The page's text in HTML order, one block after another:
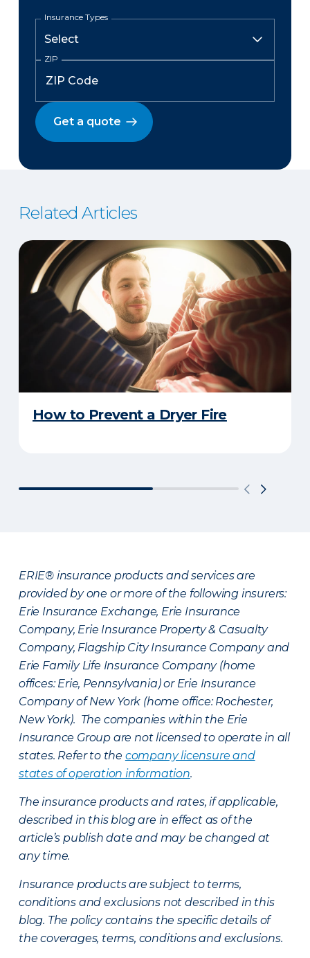
Insurance Types
ZIP
Get a quote
Related Articles
How to Prevent a Dryer Fire
ERIE® insurance products and services are
provided by one or more of the following insurers:
Erie Insurance Exchange, Erie Insurance
Company, Erie Insurance Property & Casualty
Company, Flagship City Insurance Company and
Erie Family Life Insurance Company (home
offices: Erie, Pennsylvania) or Erie Insurance
Company of New York (home office: Rochester,
New York). The companies within the Erie
Insurance Group are not licensed to operate in all
states. Refer to the company licensure and
states of operation information.
The insurance products and rates, if applicable,
described in this blog are in effect as of the
article’s publish date and may be changed at
any time.
Insurance products are subject to terms,
conditions and exclusions not described in this
blog. The policy contains the specific details of
the coverages, terms, conditions and exclusions.